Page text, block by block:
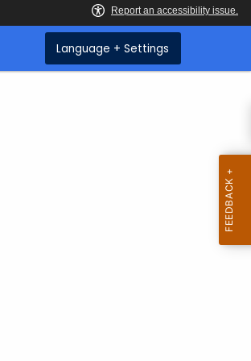
Language + Settings